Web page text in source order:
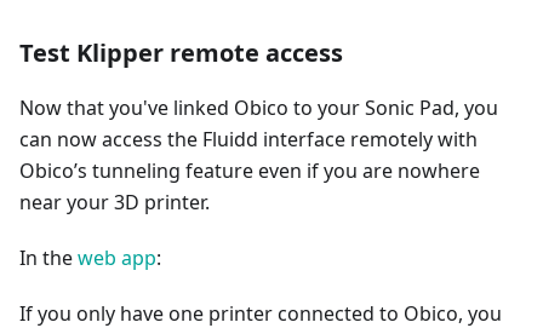
Test Klipper remote access
Now that you've linked Obico to your Sonic Pad, you
can now access the Fluidd interface remotely with
Obico’s tunneling feature even if you are nowhere
near your 3D printer.
In theweb app:
If you only have one printer connected to Obico, you